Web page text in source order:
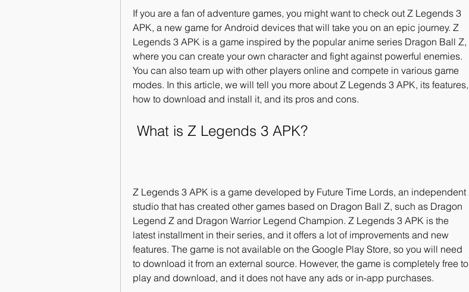
If you are a fan of adventure games, you might want to check out Z Legends 3
APK, a new game for Android devices that will take you on an epic journey. Z
Legends 3 APK is a game inspired by the popular anime series Dragon Ball Z,
where you can create your own character and fight against powerful enemies.
You can also team up with other players online and compete in various game
modes. In this article, we will tell you more about Z Legends 3 APK, its features,
how to download and install it, and its pros and cons.
What is Z Legends 3 APK?
Z Legends 3 APK is a game developed by Future Time Lords, an independent
studio that has created other games based on Dragon Ball Z, such as Dragon
Legend Z and Dragon Warrior Legend Champion. Z Legends 3 APK is the
latest installment in their series, and it offers a lot of improvements and new
features. The game is not available on the Google Play Store, so you will need
to download it from an external source. However, the game is completely free to
play and download, and it does not have any ads or in-app purchases.